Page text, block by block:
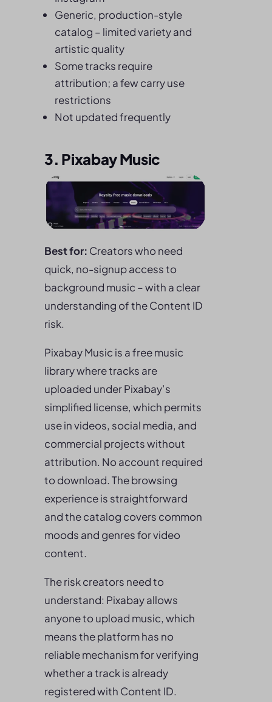
Generic, production-style
catalog – limited variety and
artistic quality
Some tracks require
attribution; a few carry use
restrictions
Not updated frequently
3. Pixabay Music
Best for: Creators who need
quick, no-signup access to
background music – with a clear
understanding of the Content ID
risk.
Pixabay Music is a free music
library where tracks are
uploaded under Pixabay’s
simplified license, which permits
use in videos, social media, and
commercial projects without
attribution. No account required
to download. The browsing
experience is straightforward
and the catalog covers common
moods and genres for video
content.
The risk creators need to
understand: Pixabay allows
anyone to upload music, which
means the platform has no
reliable mechanism for verifying
whether a track is already
registered with Content ID.